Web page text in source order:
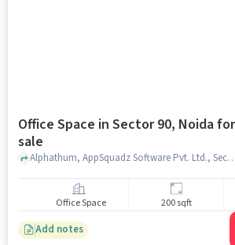
Office Space in Sector 90, Noida for
sale
Alphathum, AppSquadz Software
Office Space 200 sqft
Add notes